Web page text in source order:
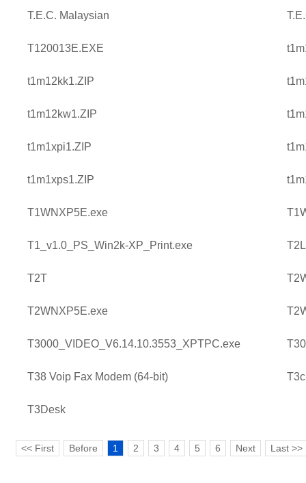
T.E.C. Malaysian
T120013E.EXE
t1m12kk1.ZIP
t1m12kw1.ZIP
t1m1xpi1.ZIP
t1m1xps1.ZIP
T1WNXP5E.exe
T1_v1.0_PS_Win2k-XP_Print.exe
T2T
T2WNXP5E.exe
T3000_VIDEO_V6.14.10.3553_XPTPC.exe
T38 Voip Fax Modem (64-bit)
T3Desk
<< First Before 1 2 3 4 5 6 Next Last >>